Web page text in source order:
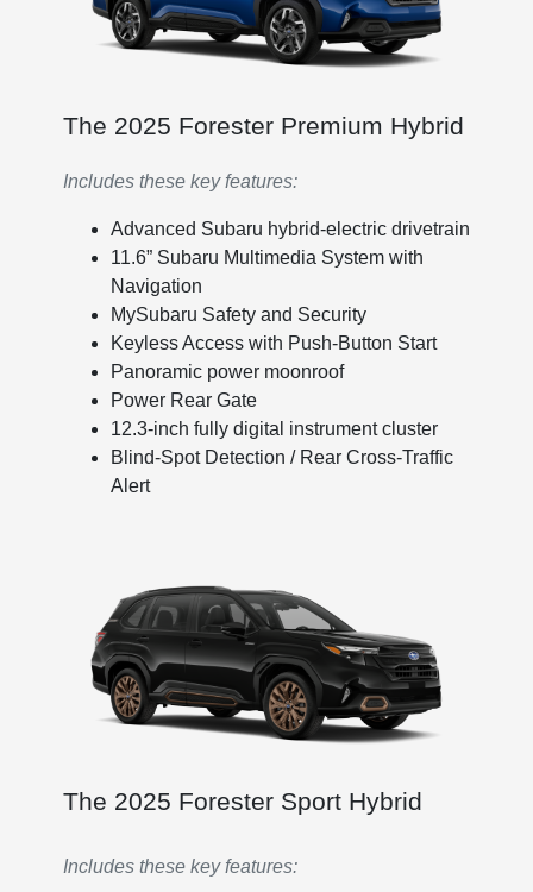
The 2025 Forester Premium Hybrid
Includes these key features:
Advanced Subaru hybrid-electric drivetrain
11.6” Subaru Multimedia System with
Navigation
MySubaru Safety and Security
Keyless Access with Push-Button Start
Panoramic power moonroof
Power Rear Gate
12.3-inch fully digital instrument cluster
Blind-Spot Detection / Rear Cross-Traffic
Alert
The 2025 Forester Sport Hybrid
Includes these key features: